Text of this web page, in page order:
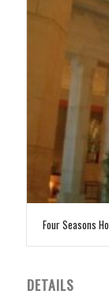
Four Seasons
DETAILS